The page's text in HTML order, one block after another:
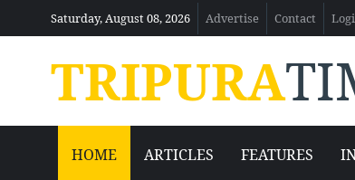
Saturday, August 08, 2026 Advertise Contact
TRIPURA
HOME ARTICLES FEATURES